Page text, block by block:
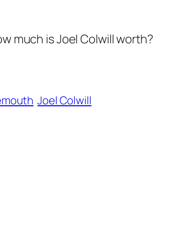
much is Joel Colwill worth?
Joel Colwill